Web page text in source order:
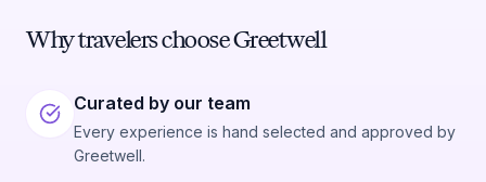
Why travelers choose Greetwell
Curated by our team
Every experience is hand selected and approved by
Greetwell.